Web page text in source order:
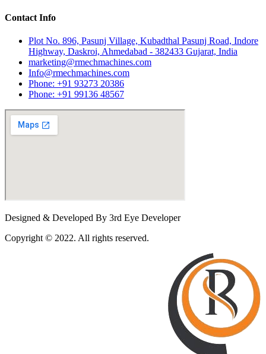
Contact Info
Plot No. 896, Pasunj Village, Kubadthal Pasunj Road, Indore
Highway, Daskroi, Ahmedabad - 382433 Gujarat, India
marketing@rmechmachines.com
Info@rmechmachines.com
Phone: +91 93273 20386
Phone: +91 99136 48567
Designed & Developed By 3rd Eye Developer
Copyright © 2022. All rights reserved.